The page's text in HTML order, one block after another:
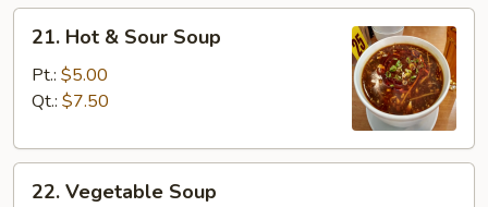
Soup
Hot
Sour
21. Hot & Sour Soup
Pt.: $5.00
Qt.: $7.50
Vegetable
22. Vegetable Soup